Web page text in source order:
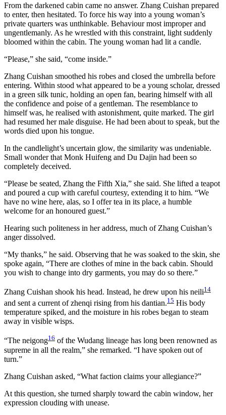
From the darkened cabin came no answer. Zhang Cuishan prepared
to enter, then hesitated. To force his way into a young woman’s
private quarters was unthinkable. Behaviour most improper and
ungentlemanly. As he wrestled with this constraint, light suddenly
bloomed within the cabin. The young woman had lit a candle.
“Please,” she said, “come inside.”
Zhang Cuishan smoothed his robes and closed the umbrella before
entering. Within stood what appeared to be a young scholar, dressed
in a green silk tunic, holding an open fan, bearing himself with all
the confidence and poise of a gentleman. The resemblance to
himself was, he realised with astonishment, quite marked. The girl
had resumed her male disguise. He had been about to speak, but the
words died upon his tongue.
In the candlelight’s uncertain glow, the similarity was undeniable.
Small wonder that Monk Huifeng and Du Dajin had been so
completely deceived.
“Please be seated, Zhang the Fifth Xia,” she said. She lifted a teapot
and poured a cup with careful courtesy, extending it to him. “We
have no wine here, alas, so I offer tea in its place, a humble
welcome for an honoured guest.”
Hearing such politeness in her address, much of Zhang Cuishan’s
anger dissolved.
“My thanks,” he said. Observing that he was soaked to the skin, she
spoke again, “There are clothes of mine in the back cabin. Should
you wish to change into dry garments, you may do so there.”
Zhang Cuishan shook his head. Instead, he drew upon his neili14
and sent a current of zhenqi rising from his dantian.15 His body
temperature spiked, and the moisture in his robes began to steam
away in visible wisps.
“The neigong16 of the Wudang lineage has long been renowned as
supreme in all the realm,” she remarked. “I have spoken out of
turn.”
Zhang Cuishan asked, “What faction claims your allegiance?”
At this question, she turned sharply toward the cabin window, her
expression clouding with unease.